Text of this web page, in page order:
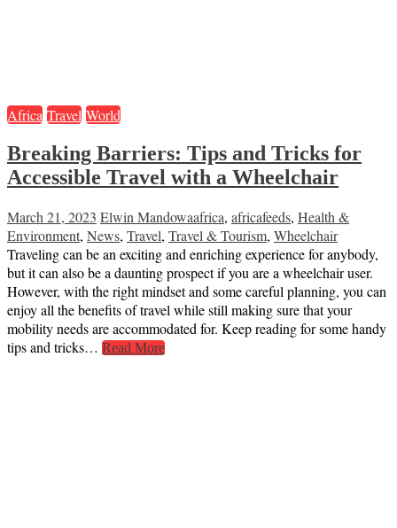
Africa Travel World
Breaking Barriers: Tips and Tricks for
Accessible Travel with a Wheelchair
March 21, 2023 Elwin Mandowaafrica, africafeeds, Health &
Environment, News, Travel, Travel & Tourism, Wheelchair
Traveling can be an exciting and enriching experience for anybody,
but it can also be a daunting prospect if you are a wheelchair user.
However, with the right mindset and some careful planning, you can
enjoy all the benefits of travel while still making sure that your
mobility needs are accommodated for. Keep reading for some handy
tips and tricks… Read More